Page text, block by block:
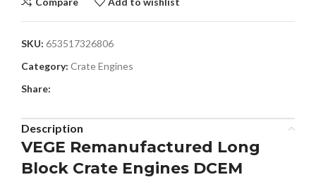
SKU: 653517326806
Category: Crate Engines
Share:
Description
VEGE Remanufactured Long
Block Crate Engines DCEM